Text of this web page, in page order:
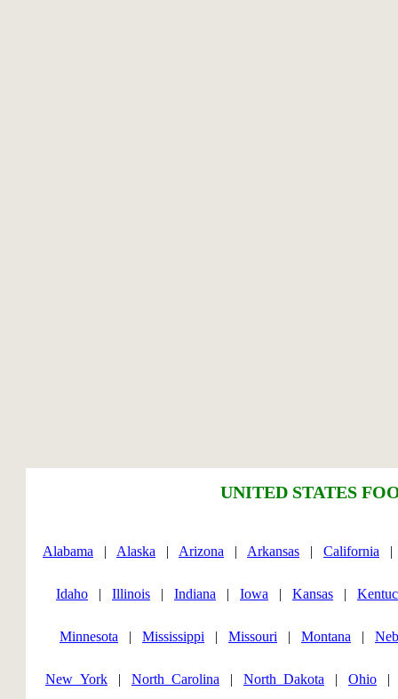
UNITED STATES
Alabama | Alaska | Arizona | Arkansas | California
Idaho | Illinois | Indiana | Iowa | Kansas |
Minnesota | Mississippi | Missouri | Montana |
New_York | North_Carolina | North_Dakota | Ohio